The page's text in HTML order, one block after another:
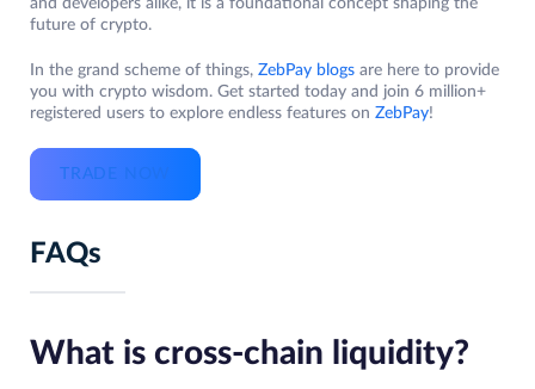
and developers alike, it is a foundational concept shaping the
future of crypto.
In the grand scheme of things, ZebPay blogs are here to provide
you with crypto wisdom. Get started today and join 6 million+
registered users to explore endless features on ZebPay!
TRADE NOW
FAQs
What is cross-chain liquidity?